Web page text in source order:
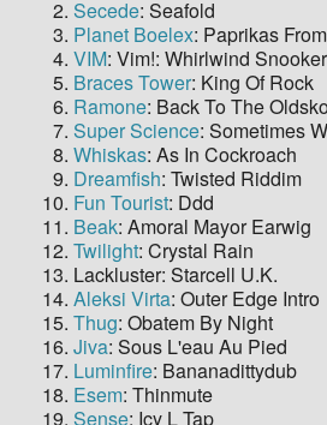
Secede: Seafold
Planet Boelex: Paprikas
VIM: Vim!: Whirlwind Snooker
Braces Tower: King Of Rock
Ramone: Back To The
Super Science: Sometimes
Whiskas: As In Cockroach
Dreamfish: Twisted Riddim
Fun Tourist: Ddd
Beak: Amoral Mayor Earwig
Twilight: Crystal Rain
Lackluster: Starcell U.K.
Aleksi Virta: Outer Edge Intro
Thug: Obatem By Night
Jiva: Sous L'eau Au Pied
Luminfire: Bananadittydub
Esem: Thinmute
Sense: Icy L Tap